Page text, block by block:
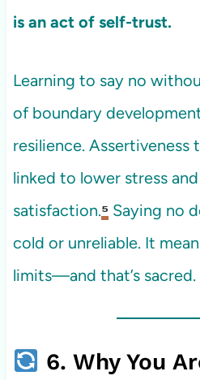
is an act of self-trust.
Learning to say no
of boundary
resilience. Assertiveness
linked to lower stress
satisfaction.⁵Saying no
cold or unreliable. It
limits—and that’s sacred.
6. Why You